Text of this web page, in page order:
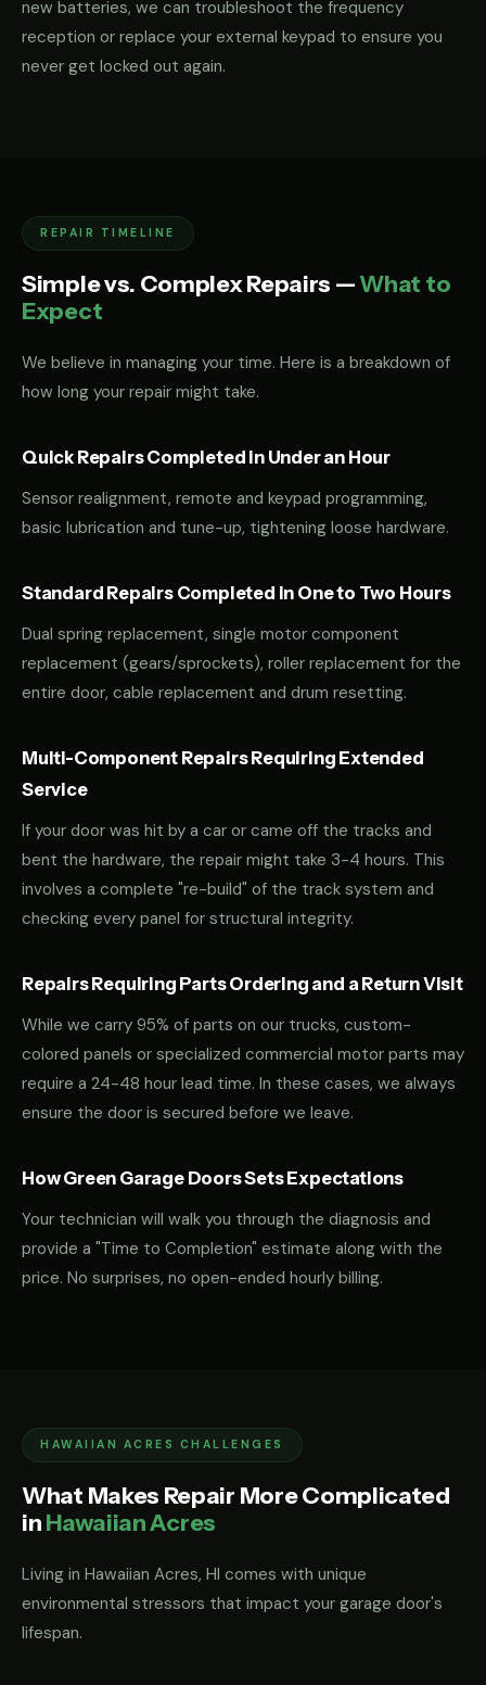
new batteries, we can troubleshoot the frequency
reception or replace your external keypad to ensure you
never get locked out again.
REPAIR TIMELINE
Simple vs. Complex Repairs —What to
Expect
We believe in managing your time. Here is a breakdown of
how long your repair might take.
Quick Repairs Completed in Under an Hour
Sensor realignment, remote and keypad programming,
basic lubrication and tune-up, tightening loose hardware.
Standard Repairs Completed in One to Two Hours
Dual spring replacement, single motor component
replacement (gears/sprockets), roller replacement for the
entire door, cable replacement and drum resetting.
Multi-Component Repairs Requiring Extended
Service
If your door was hit by a car or came off the tracks and
bent the hardware, the repair might take 3-4 hours. This
involves a complete "re-build" of the track system and
checking every panel for structural integrity.
Repairs Requiring Parts Ordering and a Return Visit
While we carry 95% of parts on our trucks, custom-
colored panels or specialized commercial motor parts may
require a 24-48 hour lead time. In these cases, we always
ensure the door is secured before we leave.
How Green Garage Doors Sets Expectations
Your technician will walk you through the diagnosis and
provide a "Time to Completion" estimate along with the
price. No surprises, no open-ended hourly billing.
HAWAIIAN ACRES CHALLENGES
What Makes Repair More Complicated
inHawaiian Acres
Living in Hawaiian Acres, HI comes with unique
environmental stressors that impact your garage door's
lifespan.